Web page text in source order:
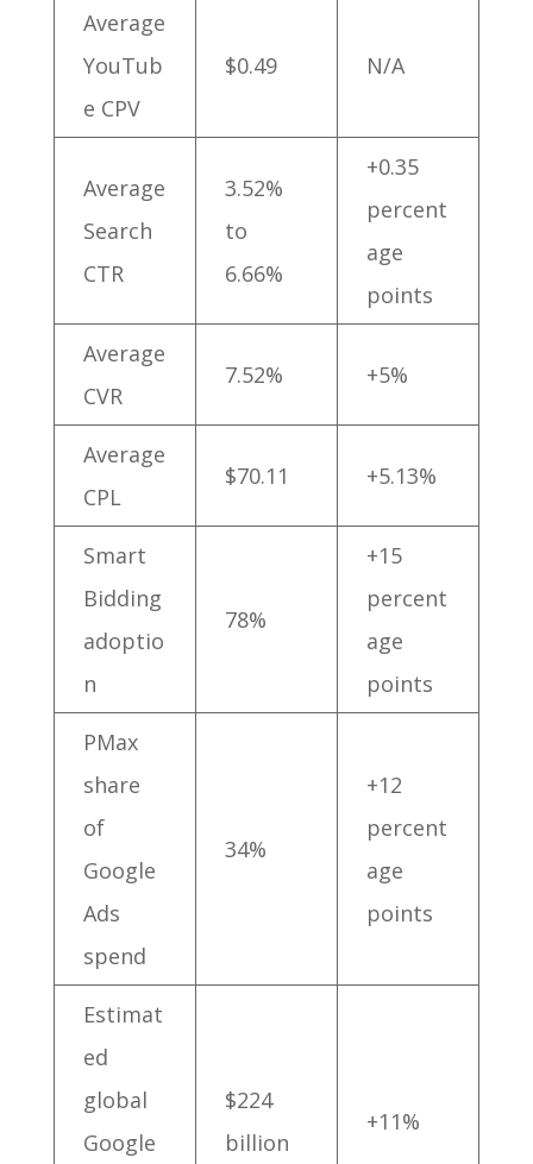
Average
YouTub
e CPV
$0.49 N/A
Average
Search
CTR
3.52%
to
6.66%
+0.35
percent
age
points
Average
CVR
7.52% +5%
Average
CPL
$70.11 +5.13%
Smart
Bidding
adoptio
n
78%
+15
percent
age
points
PMax
share
of
Google
Ads
spend
34%
+12
percent
age
points
Estimat
ed
global
Google
$224
billion
+11%